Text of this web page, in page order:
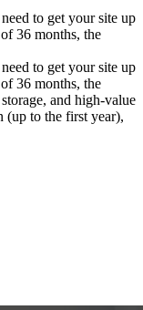
to get your site up
36 months, the
to get your site up
36 months, the
and high-value
(up to the first year),